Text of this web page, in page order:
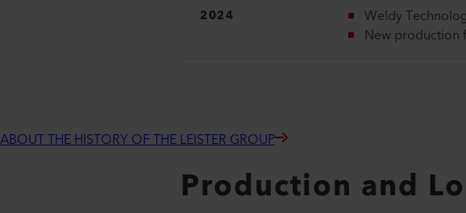
2024
Weldy
New production
ABOUT THE HISTORY OF THE LEISTER GROUP
Production and